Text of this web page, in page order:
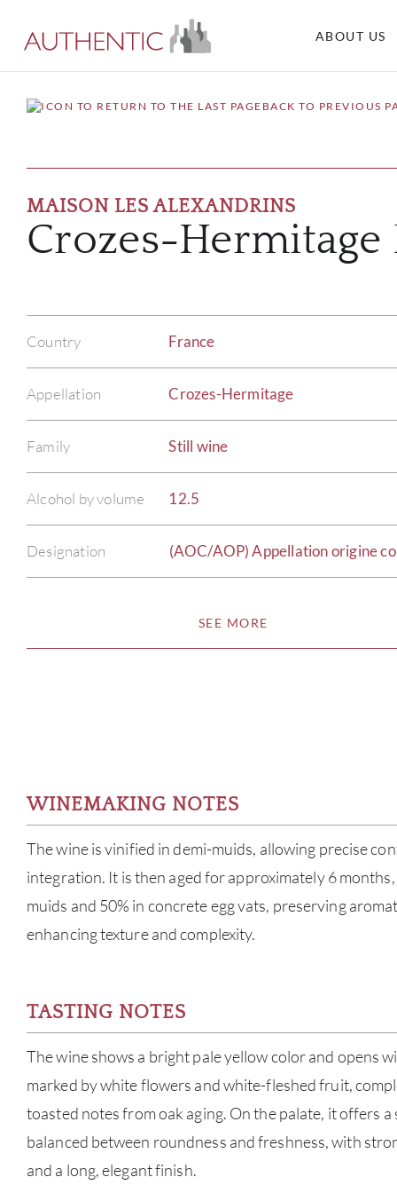
ABOUT US
BACK TO PREVIOUS
MAISON LES ALEXANDRINS
Crozes-Hermitage
Country France
Appellation Crozes-Hermitage
Family Still wine
Alcohol by volume 12.5
Designation (AOC/AOP) Appellation origine
SEE MORE
WINEMAKING NOTES
The wine is vinified in demi-muids, allowing precise
integration. It is then aged for approximately 6
muids and 50% in concrete egg vats, preserving
enhancing texture and complexity.
TASTING NOTES
The wine shows a bright pale yellow color and opens
marked by white flowers and white-fleshed fruit,
toasted notes from oak aging. On the palate, it offers
balanced between roundness and freshness, with
and a long, elegant finish.